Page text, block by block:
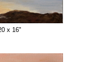
x 16"